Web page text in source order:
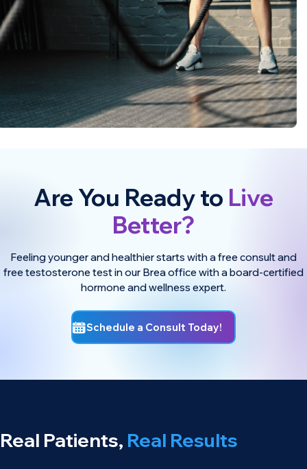
Are You Ready to Live
Better?
Feeling younger and healthier starts with a free consult and
free testosterone test in our Brea office with a board-certified
hormone and wellness expert.
Schedule a Consult Today!
Real Patients, Real Results